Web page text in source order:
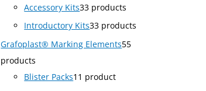
Accessory Kits33 products
Introductory Kits33 products
Grafoplast® Marking Elements55
products
Blister Packs1 1 product